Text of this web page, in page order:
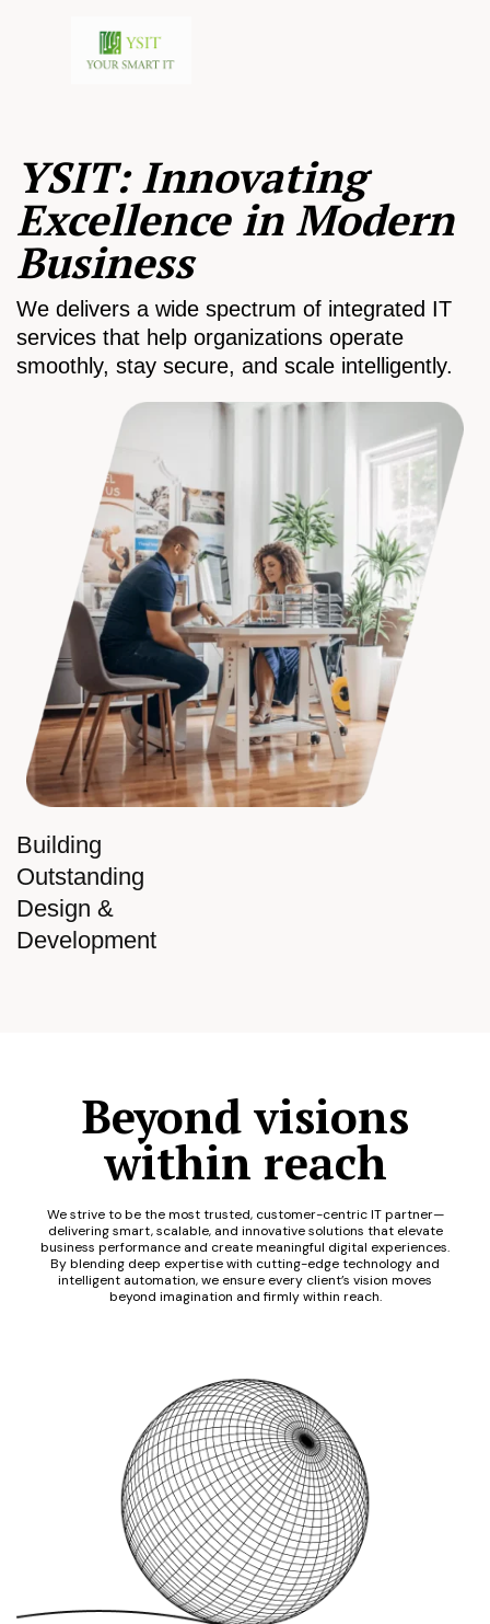
Building
Outstanding
Design &
Development
YSIT: Innovating
Excellence in Modern
Business
We delivers a wide spectrum of integrated IT
services that help organizations operate
smoothly, stay secure, and scale intelligently.
Beyond visions
within reach
We strive to be the most trusted, customer-centric IT partner—
delivering smart, scalable, and innovative solutions that elevate
business performance and create meaningful digital experiences.
By blending deep expertise with cutting-edge technology and
intelligent automation, we ensure every client’s vision moves
beyond imagination and firmly within reach.